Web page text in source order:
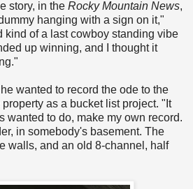
story, in the Rocky Mountain News,
hanging with a sign on it,"
kind of a last cowboy standing vibe
up winning, and I thought it
wanted to record the ode to the
as a bucket list project. "It
wanted to do, make my own record.
in somebody's basement. The
walls, and an old 8-channel, half